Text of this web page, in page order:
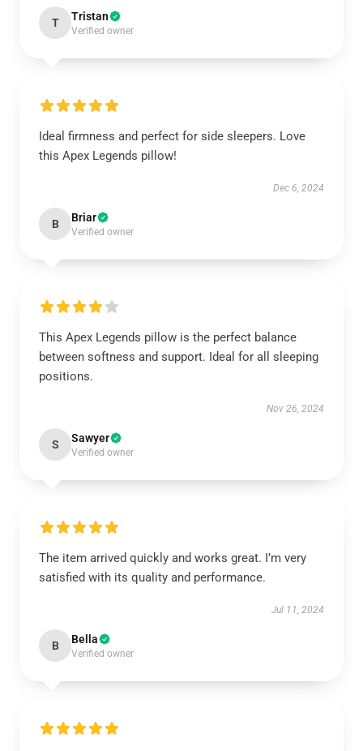
T Tristan
Verified owner
Ideal firmness and perfect for side sleepers. Love
this Apex Legends pillow!
Dec 6, 2024
B Briar
Verified owner
This Apex Legends pillow is the perfect balance
between softness and support. Ideal for all sleeping
positions.
Nov 26, 2024
S Sawyer
Verified owner
The item arrived quickly and works great. I’m very
satisfied with its quality and performance.
Jul 11, 2024
B Bella
Verified owner